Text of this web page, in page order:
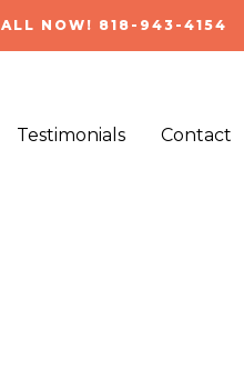
NOW! 818-943-4154
Testimonials Contact